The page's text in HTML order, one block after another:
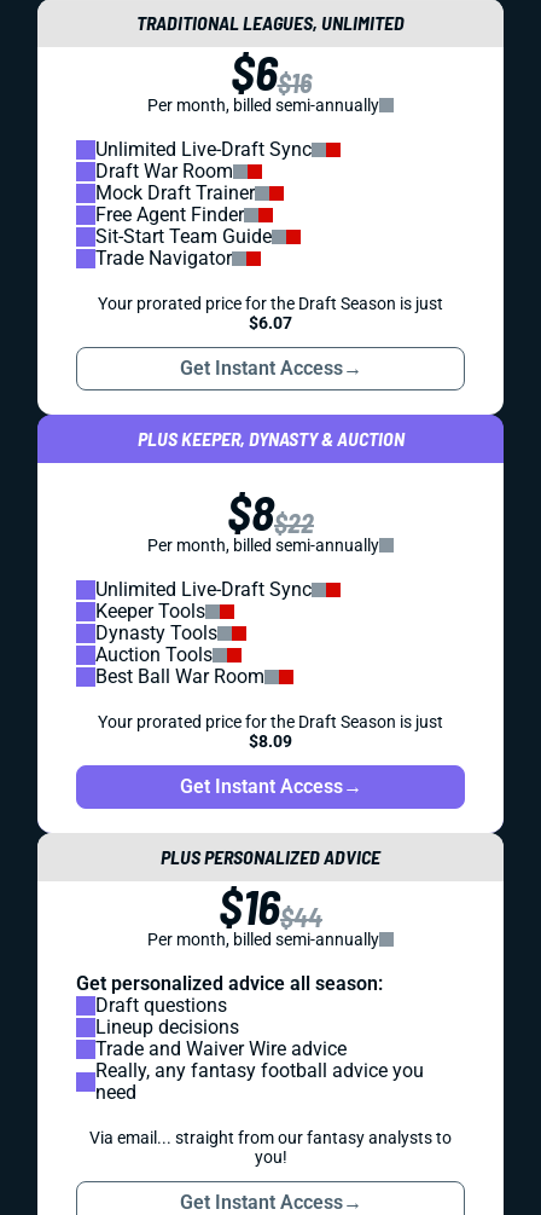
TRADITIONAL LEAGUES, UNLIMITED
$6$16
Per month, billed semi-annually
Unlimited Live-Draft Sync
Draft War Room
Mock Draft Trainer
Free Agent Finder
Sit-Start Team Guide
Trade Navigator
Your prorated price for the Draft Season is just
$6.07
Get Instant Access→
PLUS KEEPER, DYNASTY & AUCTION
$8$22
Per month, billed semi-annually
Unlimited Live-Draft Sync
Keeper Tools
Dynasty Tools
Auction Tools
Best Ball War Room
Your prorated price for the Draft Season is just
$8.09
Get Instant Access→
PLUS PERSONALIZED ADVICE
$16$44
Per month, billed semi-annually
Get personalized advice all season:
Draft questions
Lineup decisions
Trade and Waiver Wire advice
Really, any fantasy football advice you
need
Via email... straight from our fantasy analysts to
you!
Get Instant Access→